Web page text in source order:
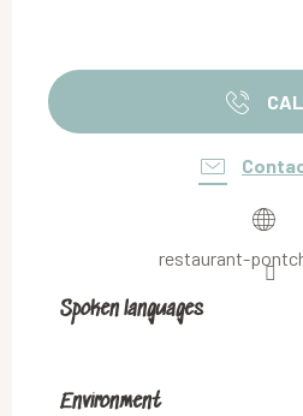
restaurant-
Spoken languages
Spoken languages
Environment
Environment